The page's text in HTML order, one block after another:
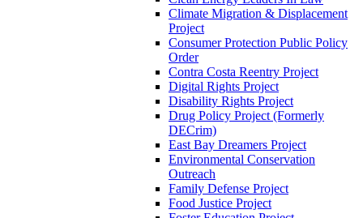
Climate Migration & Displacement
Project
Consumer Protection Public Policy
Order
Contra Costa Reentry Project
Digital Rights Project
Disability Rights Project
Drug Policy Project (Formerly
DECrim)
East Bay Dreamers Project
Environmental Conservation
Outreach
Family Defense Project
Food Justice Project